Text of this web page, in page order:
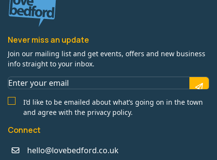
Never miss an update
Join our mailing list and get events, offers and new business
info straight to your inbox.
I’d like to be emailed about what’s going on in the town
and agree with the privacy policy.
Connect
hello@lovebedford.co.uk